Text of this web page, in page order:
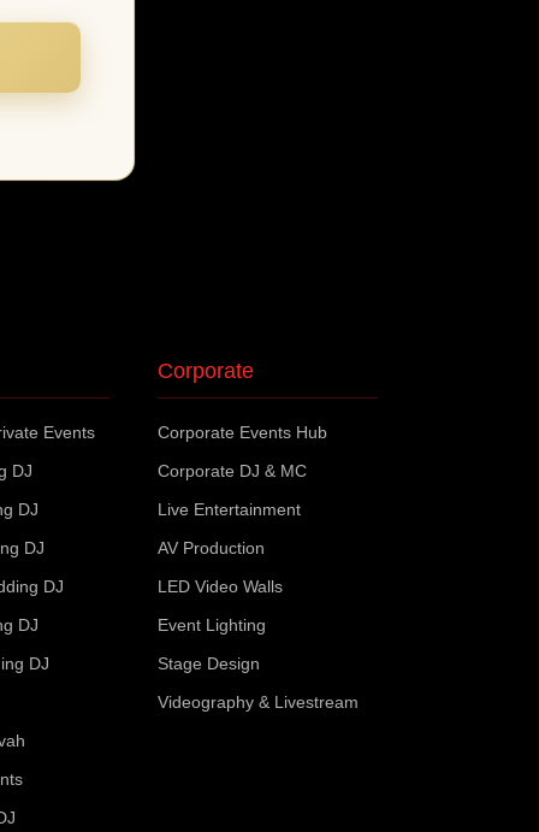
Events
DJ
DJ
DJ
DJ
DJ
DJ
Corporate
Corporate Events Hub
Corporate DJ & MC
Live Entertainment
AV Production
LED Video Walls
Event Lighting
Stage Design
Videography & Livestream